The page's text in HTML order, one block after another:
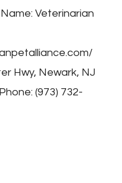
Veterinarian
Hwy, Newark, NJ
(973) 732-